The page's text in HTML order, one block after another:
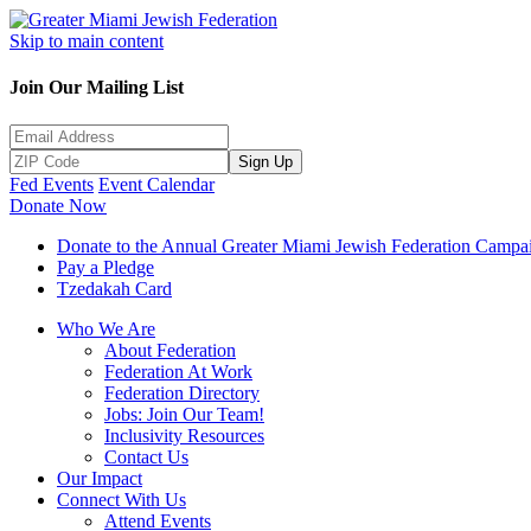
Skip to main content
Join Our Mailing List
Sign Up
Fed Events Event Calendar
Donate Now
Donate to the Annual Greater Miami Jewish Federation
Pay a Pledge
Tzedakah Card
Who We Are
About Federation
Federation At Work
Federation Directory
Jobs: Join Our Team!
Inclusivity Resources
Contact Us
Our Impact
Connect With Us
Attend Events